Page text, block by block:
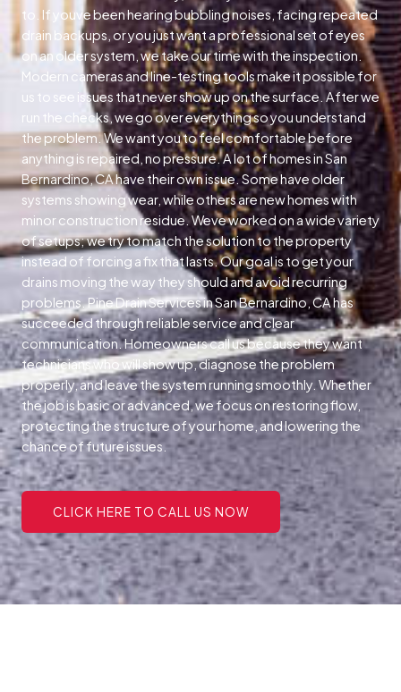
to. If youve been hearing bubbling noises, facing repeated
drain backups, or you just want a professional set of eyes
on an older system, we take our time with the inspection.
Modern cameras and line-testing tools make it possible for
us to see issues that never show up on the surface. After we
run the checks, we go over everything so you understand
the problem. We want you to feel comfortable before
anything is repaired, no pressure. A lot of homes in San
Bernardino, CA have their own issue. Some have older
systems showing wear, while others are new homes with
minor construction residue. Weve worked on a wide variety
of setups; we try to match the solution to the property
instead of forcing a fix that lasts. Our goal is to get your
drains moving the way they should and avoid recurring
problems. Pine Drain Services in San Bernardino, CA has
succeeded through reliable service and clear
communication. Homeowners call us because they want
technicians who will show up, diagnose the problem
properly, and leave the system running smoothly. Whether
the job is basic or advanced, we focus on restoring flow,
protecting the structure of your home, and lowering the
chance of future issues.
CLICK HERE TO CALL US NOW